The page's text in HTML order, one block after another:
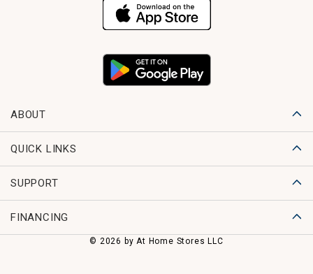
ABOUT
QUICK LINKS
SUPPORT
FINANCING
© 2026 by At Home Stores LLC